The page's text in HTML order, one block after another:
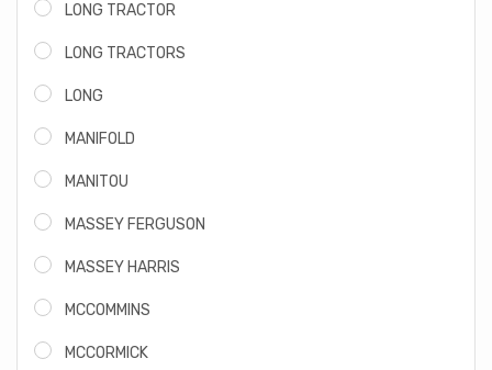
LONG TRACTOR
LONG TRACTORS
LONG
MANIFOLD
MANITOU
MASSEY FERGUSON
MASSEY HARRIS
MCCOMMINS
MCCORMICK